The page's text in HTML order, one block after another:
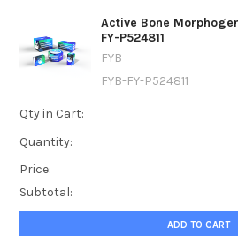
Active Bone
FY-P524811
FYB
FYB-FY-P524811
Qty in Cart:
Quantity:
Price:
Subtotal:
ADD TO CART